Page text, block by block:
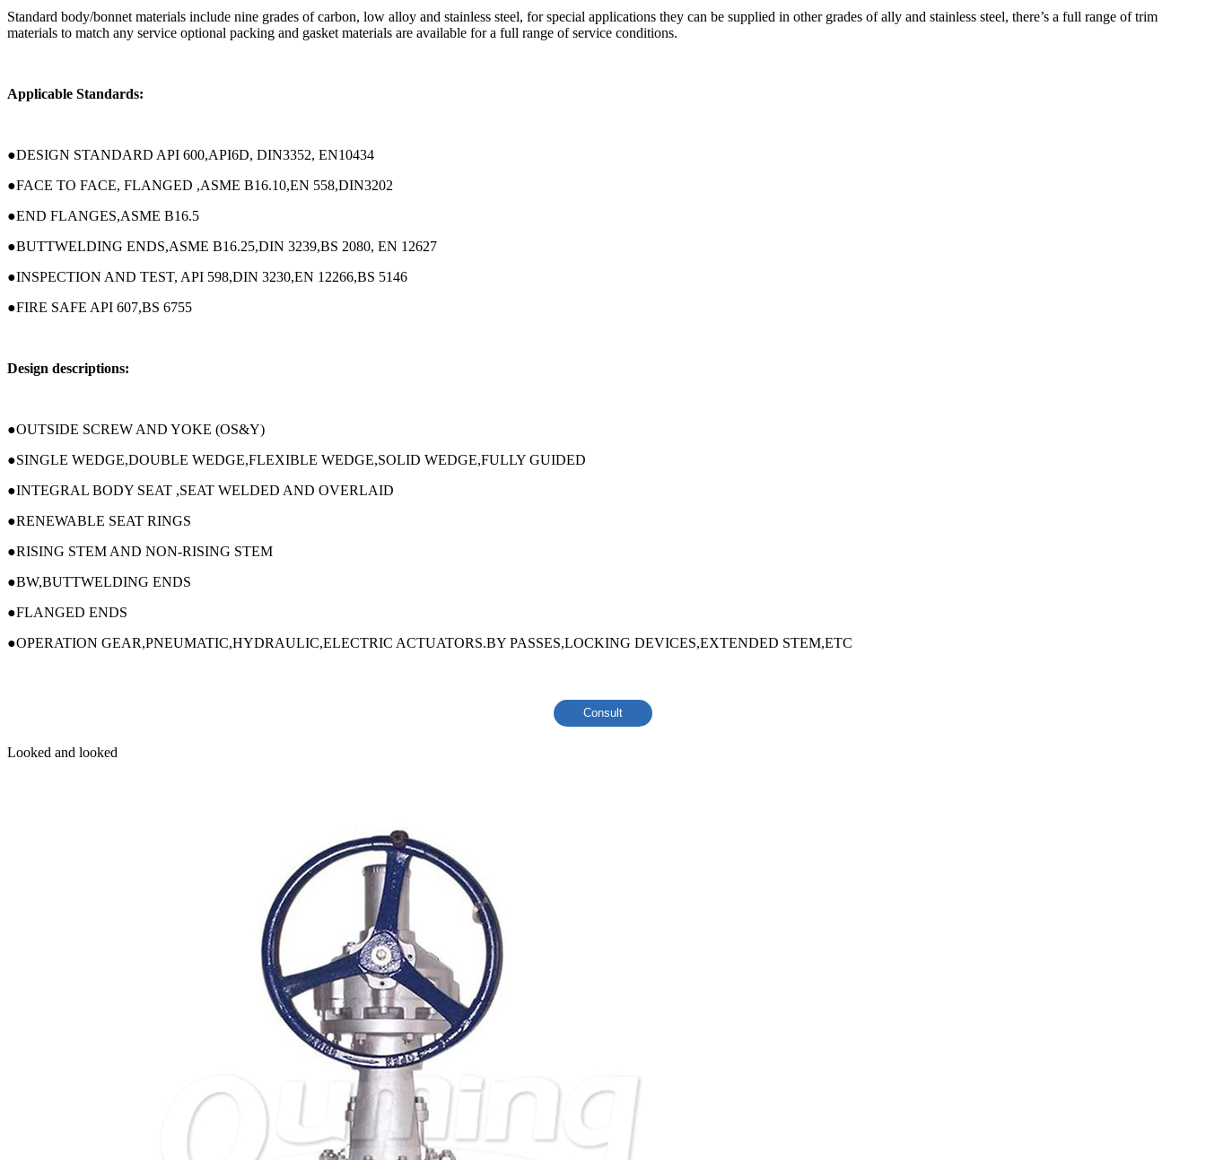
Standard body/bonnet materials include nine grades of carbon, low alloy and stainless steel, for special applications they can be supplied in other grades of ally and stainless steel, there’s a full range of trim
materials to match any service optional packing and gasket materials are available for a full range of service conditions.
Applicable Standards:
●DESIGN STANDARD API 600,API6D, DIN3352, EN10434
●FACE TO FACE, FLANGED ,ASME B16.10,EN 558,DIN3202
●END FLANGES,ASME B16.5
●BUTTWELDING ENDS,ASME B16.25,DIN 3239,BS 2080, EN 12627
●INSPECTION AND TEST, API 598,DIN 3230,EN 12266,BS 5146
●FIRE SAFE API 607,BS 6755
Design descriptions:
●OUTSIDE SCREW AND YOKE (OS&Y)
●SINGLE WEDGE,DOUBLE WEDGE,FLEXIBLE WEDGE,SOLID WEDGE,FULLY GUIDED
●INTEGRAL BODY SEAT ,SEAT WELDED AND OVERLAID
●RENEWABLE SEAT RINGS
●RISING STEM AND NON-RISING STEM
●BW,BUTTWELDING ENDS
●FLANGED ENDS
●OPERATION GEAR,PNEUMATIC,HYDRAULIC,ELECTRIC ACTUATORS.BY PASSES,LOCKING DEVICES,EXTENDED STEM,ETC
Consult
Looked and looked